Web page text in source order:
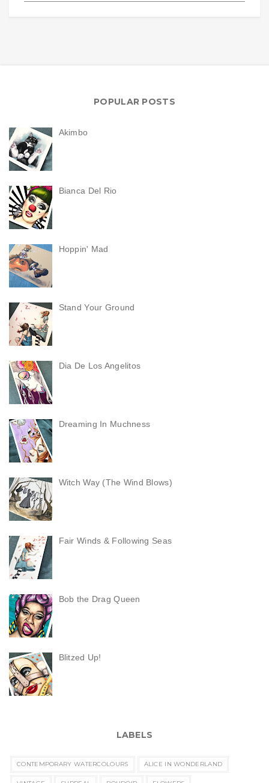
POPULAR POSTS
Akimbo
Bianca Del Rio
Hoppin' Mad
Stand Your Ground
Dia De Los Angelitos
Dreaming In Muchness
Witch Way (The Wind Blows)
Fair Winds & Following Seas
Bob the Drag Queen
Blitzed Up!
LABELS
CONTEMPORARY WATERCOLOURS ALICE IN WONDERLAND